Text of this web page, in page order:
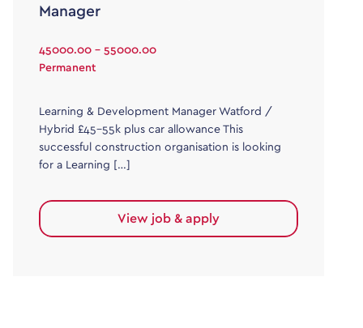
Manager
45000.00 - 55000.00
Permanent
Learning & Development Manager Watford /
Hybrid £45-55k plus car allowance This
successful construction organisation is looking
for a Learning […]
View job & apply